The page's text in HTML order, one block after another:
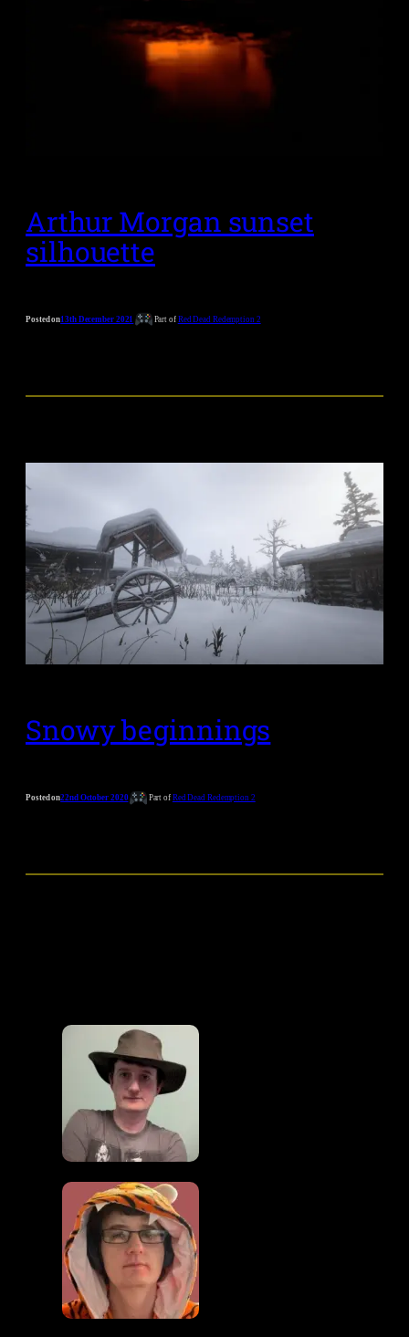
Arthur Morgan sunset
silhouette
Posted on13th December 2021 Part of Red Dead Redemption 2
Snowy beginnings
Posted on22nd October 2020 Part of Red Dead Redemption 2